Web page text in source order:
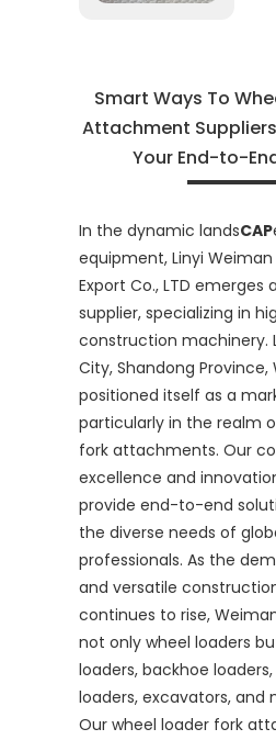
Smart Ways To
Attachment
Your End-to-
In the dynamic landsCAP
equipment, Linyi
Export Co., LTD emerges
supplier, specializing in
construction machinery.
City, Shandong Province,
positioned itself as a
particularly in the realm
fork attachments. Our
excellence and
provide end-to-end
the diverse needs of
professionals. As the
and versatile
continues to rise,
not only wheel loaders
loaders, backhoe
loaders, excavators, and
Our wheel loader fork